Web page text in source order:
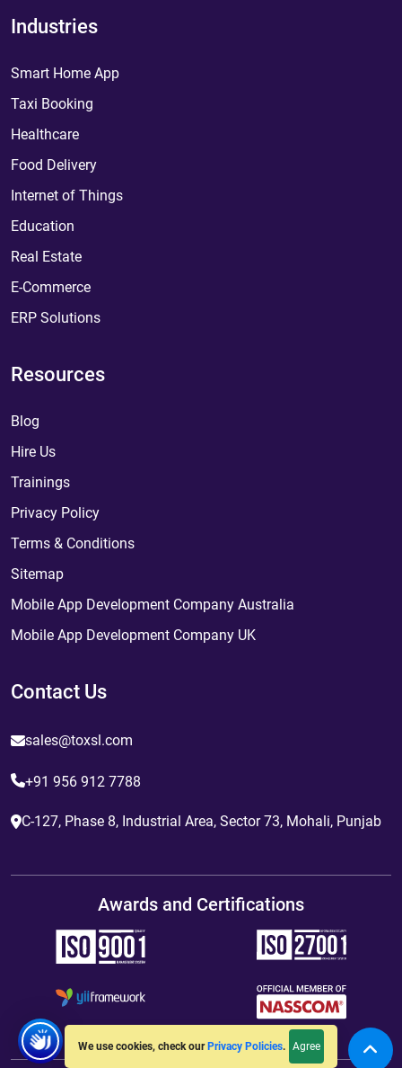
We use cookies, check our Privacy Policies. Agree
Industries
Smart Home App
Taxi Booking
Healthcare
Food Delivery
Internet of Things
Education
Real Estate
E-Commerce
ERP Solutions
Resources
Blog
Hire Us
Trainings
Privacy Policy
Terms & Conditions
Sitemap
Mobile App Development Company Australia
Mobile App Development Company UK
Contact Us
sales@toxsl.com
+91 956 912 7788
C-127, Phase 8, Industrial Area, Sector 73, Mohali, Punjab
Awards and Certifications